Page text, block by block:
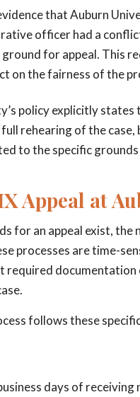
that Auburn
officer had a
for appeal. This
on the fairness of the
policy explicitly
rehearing of the
to the specific
Appeal at
for an appeal exist,
processes are time-
required
follows these
days of